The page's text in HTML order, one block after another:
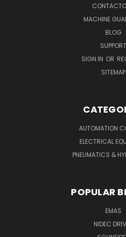
MACHINE
BLOG
SUPPORT
SIGN IN OR
SITEMAP
AUTOMATION
ELECTRICAL
PNEUMATICS &
POPULAR
EMAS
NIDEC